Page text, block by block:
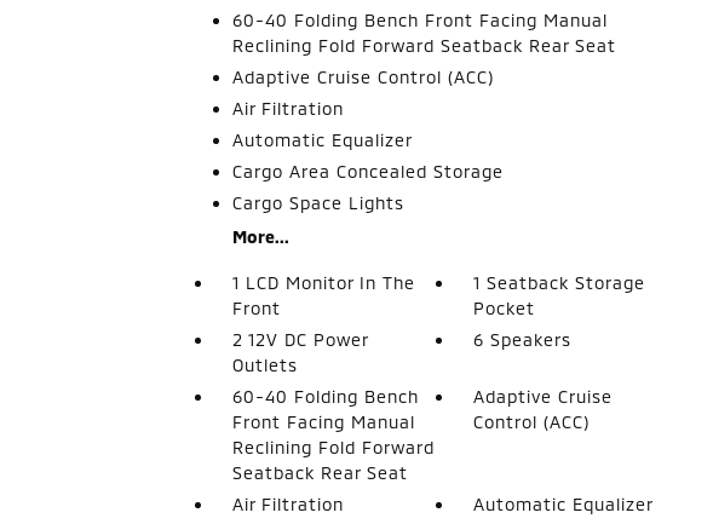
60-40 Folding Bench Front Facing Manual
Reclining Fold Forward Seatback Rear Seat
Adaptive Cruise Control (ACC)
Air Filtration
Automatic Equalizer
Cargo Area Concealed Storage
Cargo Space Lights
More...
1 LCD Monitor In The
Front
1 Seatback Storage
Pocket
2 12V DC Power
Outlets
6 Speakers
60-40 Folding Bench
Front Facing Manual
Reclining Fold Forward
Seatback Rear Seat
Adaptive Cruise
Control (ACC)
Air Filtration
Automatic Equalizer